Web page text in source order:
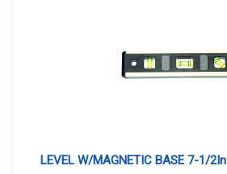
LEVEL W/MAGNETIC BASE 7-1/2In